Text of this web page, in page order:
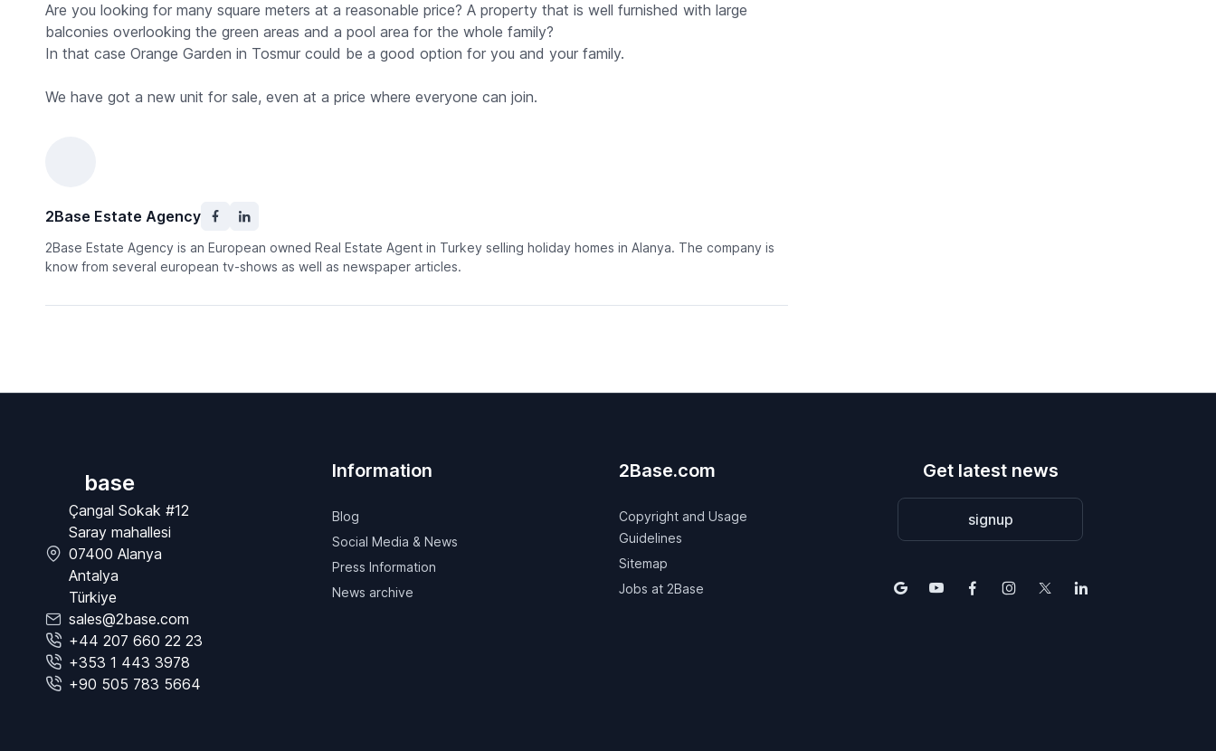
Are you looking for many square meters at a reasonable price? A property that is well furnished with large
balconies overlooking the green areas and a pool area for the whole family?
In that case Orange Garden in Tosmur could be a good option for you and your family.
We have got a new unit for sale, even at a price where everyone can join.
2Base Estate Agency
2Base Estate Agency is an European owned Real Estate Agent in Turkey selling holiday homes in Alanya. The company is
know from several european tv-shows as well as newspaper articles.
base
Çangal Sokak #12
Saray mahallesi
07400 Alanya
Antalya
Türkiye
sales@2base.com
+44 207 660 22 23
+353 1 443 3978
+90 505 783 5664
Information
Blog
Social Media & News
Press Information
News archive
2Base.com
Copyright and Usage
Guidelines
Sitemap
Jobs at 2Base
Get latest news
signup